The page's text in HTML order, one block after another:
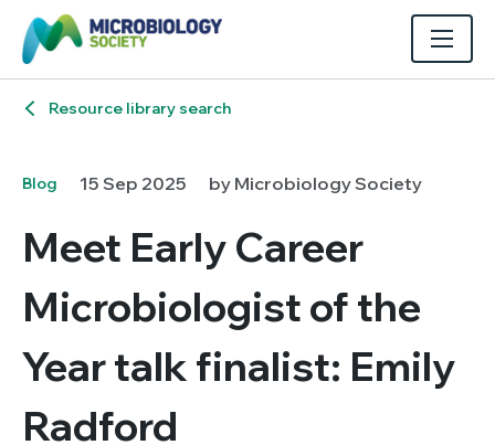
Resource library search
Blog 15 Sep 2025 by Microbiology Society
Meet Early Career
Microbiologist of the
Year talk finalist: Emily
Radford